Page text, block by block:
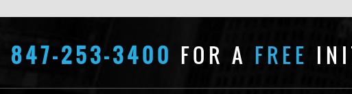
847-253-3400 FOR A FREE